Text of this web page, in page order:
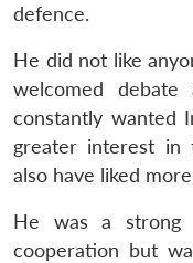
defence.
He did not like
welcomed
constantly wanted
greater interest in
also have liked
He was a strong
cooperation but